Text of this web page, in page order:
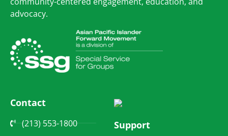
advocacy.
Contact
(213) 553-1800 Support